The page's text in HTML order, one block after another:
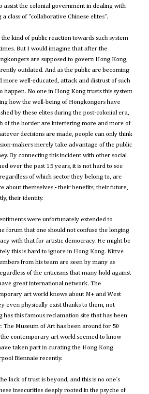
assist the colonial government in dealing with
a class of "collaborative Chinese elites".
kind of public reaction towards such system
But I would imagine that after the
are supposed to govern Hong Kong,
outdated. And as the public are becoming
more well-educated, attack and distrust of such
happen. No one in Hong Kong trusts this system
how the well-being of Hongkongers have
by these elites during the post-colonial era,
of the border are interfering more and more of
decisions are made, people can only think
makers merely take advantage of the public
By connecting this incident with other social
over the past 15 years, it is not hard to see
of which sector they belong to, are
about themselves - their benefits, their future,
their identity.
were unfortunately extended to
forum that one should not confuse the longing
with that for artistic democracy. He might be
this is hard to ignore in Hong Kong. Nittve
from his team are seen by many as
of the criticisms that many hold against
great international network. The
art world knows about M+ and West
even physically exist thanks to them, not
has this famous reclamation site that has been
The Museum of Art has been around for 50
contemporary art world seemed to know
taken part in curating the Hong Kong
Biennale recently.
lack of trust is beyond, and this is no one's
insecurities deeply rooted in the psyche of